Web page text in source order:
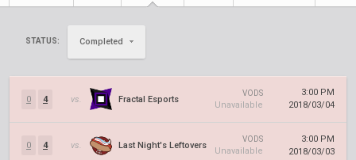
STATUS: Completed
0 4 vs. Fractal Esports
VODS
Unavailable
3:00 PM
2018/03/04
0 4 vs. Last Night's Leftovers
VODS
Unavailable
3:00 PM
2018/03/03